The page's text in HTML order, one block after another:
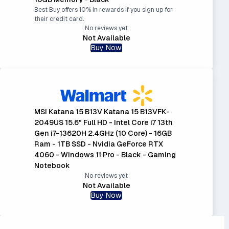
Best Buy offers 10% in rewards if you sign up for
their credit card.
No reviews yet
Not Available
Buy Now
MSI Katana 15 B13V Katana 15 B13VFK-
2049US 15.6" Full HD - Intel Core i7 13th
Gen i7-13620H 2.4GHz (10 Core) - 16GB
Ram - 1TB SSD - Nvidia GeForce RTX
4060 - Windows 11 Pro - Black - Gaming
Notebook
No reviews yet
Not Available
Buy Now